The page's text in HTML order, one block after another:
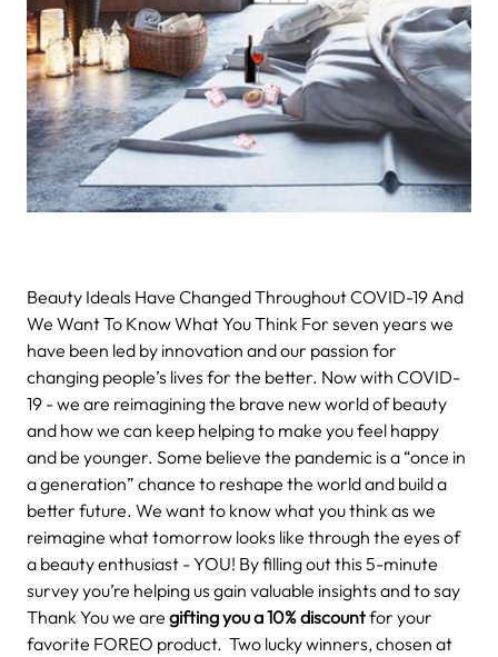
Beauty Ideals Have Changed Throughout COVID-19 And
We Want To Know What You Think For seven years we
have been led by innovation and our passion for
changing people’s lives for the better. Now with COVID-
19 - we are reimagining the brave new world of beauty
and how we can keep helping to make you feel happy
and be younger. Some believe the pandemic is a “once in
a generation” chance to reshape the world and build a
better future. We want to know what you think as we
reimagine what tomorrow looks like through the eyes of
a beauty enthusiast - YOU! By filling out this 5-minute
survey you’re helping us gain valuable insights and to say
Thank You we are gifting you a 10% discountfor your
favorite FOREO product. Two lucky winners, chosen at